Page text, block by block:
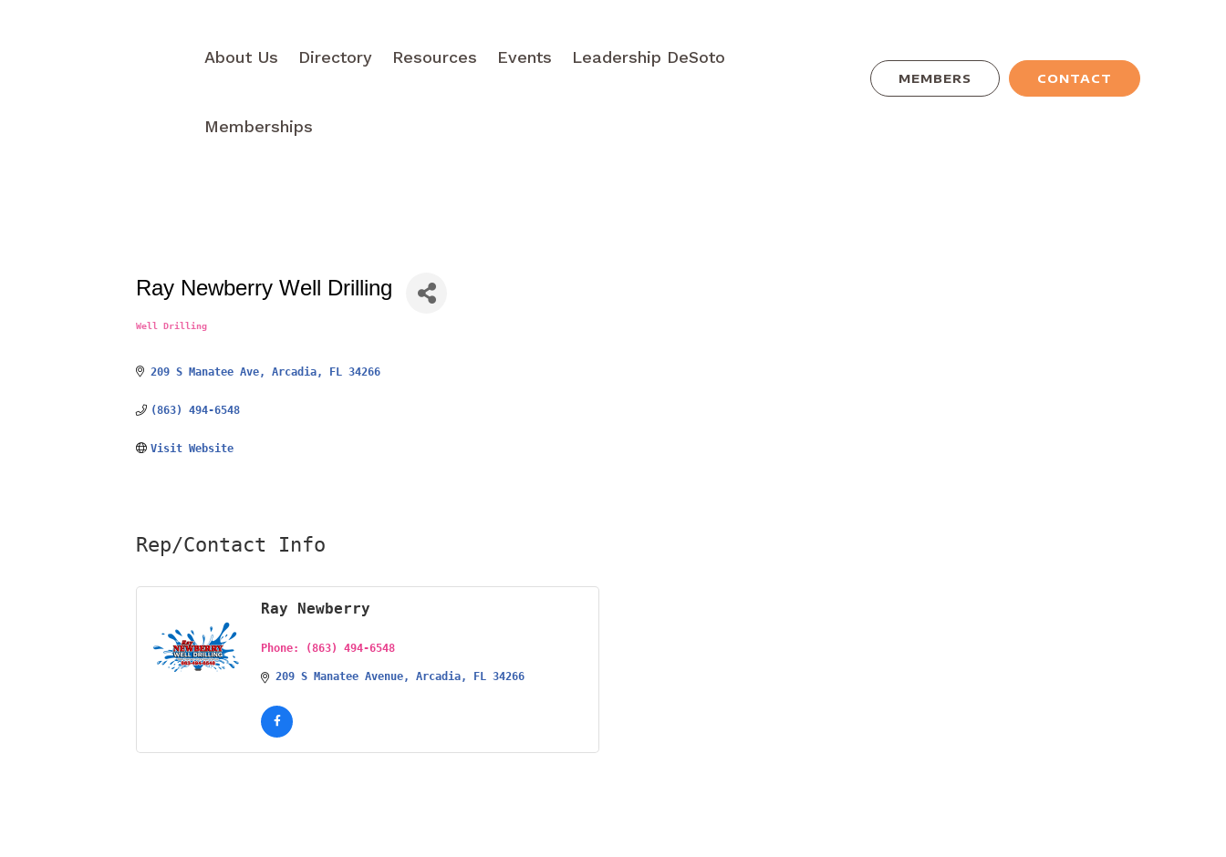
About Us Directory Resources Events Leadership DeSoto
Memberships
MEMBERS CONTACT
Ray Newberry Well Drilling
Categories
Well Drilling
209 S Manatee Ave Arcadia FL 34266
(863) 494-6548
Visit Website
Rep/Contact Info
Ray Newberry
Phone: (863) 494-6548
209 S Manatee Avenue Arcadia FL 34266